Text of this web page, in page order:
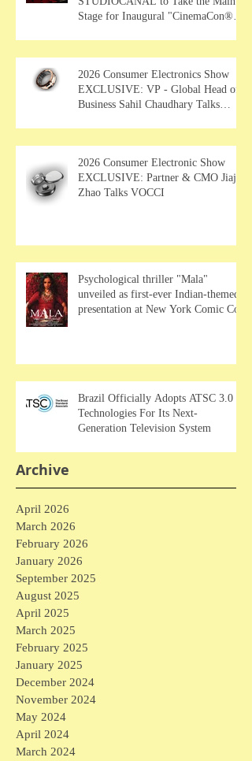
Stage for Inaugural "CinemaCon®
2026 Consumer Electronics Show
EXCLUSIVE: VP - Global Head of
Business Sahil Chaudhary Talks
2026 Consumer Electronic Show
EXCLUSIVE: Partner & CMO Jiajia
Zhao Talks VOCCI
Psychological thriller "Mala"
unveiled as first-ever Indian-themed
presentation at New York Comic Con
Brazil Officially Adopts ATSC 3.0
Technologies For Its Next-
Generation Television System
Archive
April 2026
March 2026
February 2026
January 2026
September 2025
August 2025
April 2025
March 2025
February 2025
January 2025
December 2024
November 2024
May 2024
April 2024
March 2024